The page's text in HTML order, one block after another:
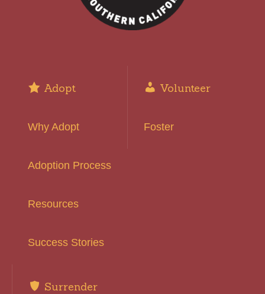
Adopt
Why Adopt
Adoption Process
Resources
Success Stories
Volunteer
Foster
Surrender